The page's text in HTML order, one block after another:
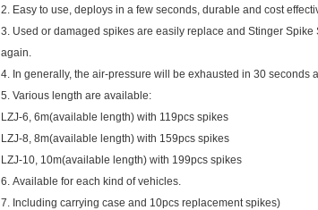
2. Easy to use, deploys in a few seconds, durable and cost
3. Used or damaged spikes are easily replace and Stinger Spike
again.
4. In generally, the air-pressure will be exhausted in 30 seconds
5. Various length are available:
LZJ-6, 6m(available length) with 119pcs spikes
LZJ-8, 8m(available length) with 159pcs spikes
LZJ-10, 10m(available length) with 199pcs spikes
6. Available for each kind of vehicles.
7. Including carrying case and 10pcs replacement spikes)